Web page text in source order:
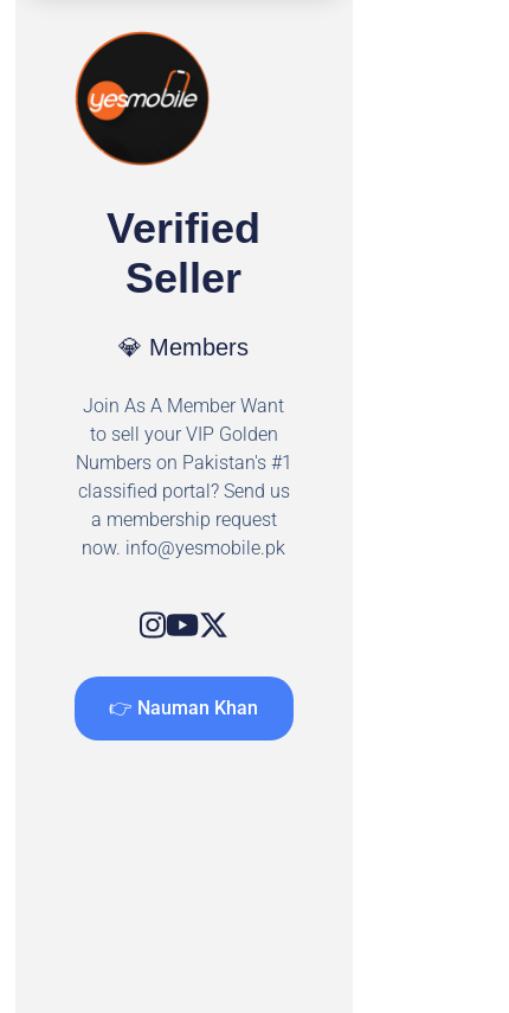
Verified
Seller
💎 Members
Join As A Member Want
to sell your VIP Golden
Numbers on Pakistan's #1
classified portal? Send us
a membership request
now. info@yesmobile.pk
👉 Nauman Khan